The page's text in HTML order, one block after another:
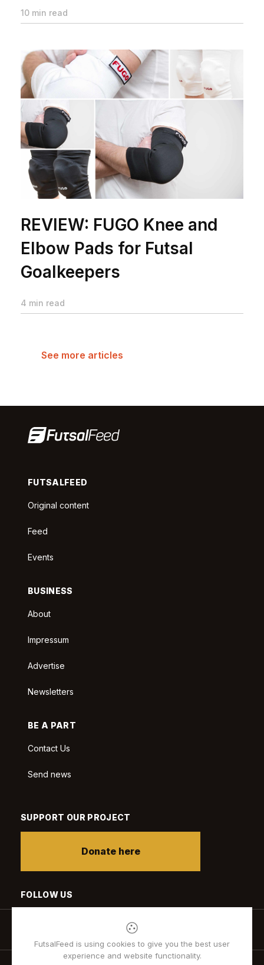
10 min read
REVIEW: FUGO Knee and
Elbow Pads for Futsal
Goalkeepers
4 min read
See more articles
FUTSALFEED
Original content
Feed
Events
BUSINESS
About
Impressum
Advertise
Newsletters
BE A PART
Contact Us
Send news
SUPPORT OUR PROJECT
Donate here
FOLLOW US
FutsalFeed is using cookies to give you the best user
experience and website functionality.